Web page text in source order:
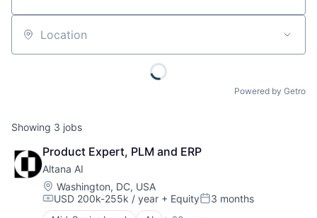
Location
Powered by Getro
Showing 3 jobs
Product Expert, PLM and ERP
Altana AI
Location:
Washington, DC, USA
Compensation:
USD 200k-255k / year + EquityPosted:
3 months